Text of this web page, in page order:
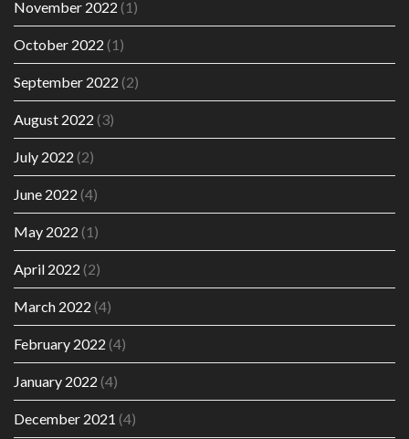
November 2022 (1)
October 2022 (1)
September 2022 (2)
August 2022 (3)
July 2022 (2)
June 2022 (4)
May 2022 (1)
April 2022 (2)
March 2022 (4)
February 2022 (4)
January 2022 (4)
December 2021 (4)